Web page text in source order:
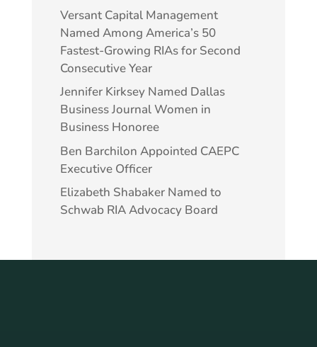
Versant Capital Management
Named Among America’s 50
Fastest-Growing RIAs for Second
Consecutive Year
Jennifer Kirksey Named Dallas
Business Journal Women in
Business Honoree
Ben Barchilon Appointed CAEPC
Executive Officer
Elizabeth Shabaker Named to
Schwab RIA Advocacy Board